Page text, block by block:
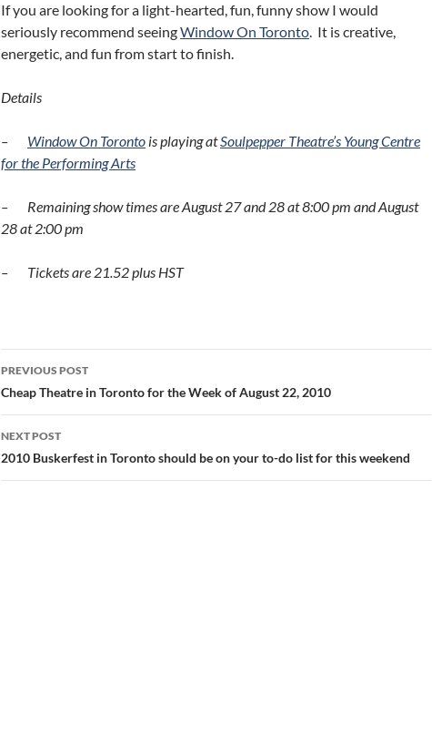
If you are looking for a light-hearted, fun, funny show I would
seriously recommend seeingWindow On Toronto. It is creative,
energetic, and fun from start to finish.
Details
– Window On Toronto is playing atSoulpepper Theatre’s Young Centre
for the Performing Arts
– Remaining show times are August 27 and 28 at 8:00 pm and August
28 at 2:00 pm
– Tickets are 21.52 plus HST
Post
navigation
PREVIOUS POST
Cheap Theatre in Toronto for the Week of August 22, 2010
NEXT POST
2010 Buskerfest in Toronto should be on your to-do list for this weekend